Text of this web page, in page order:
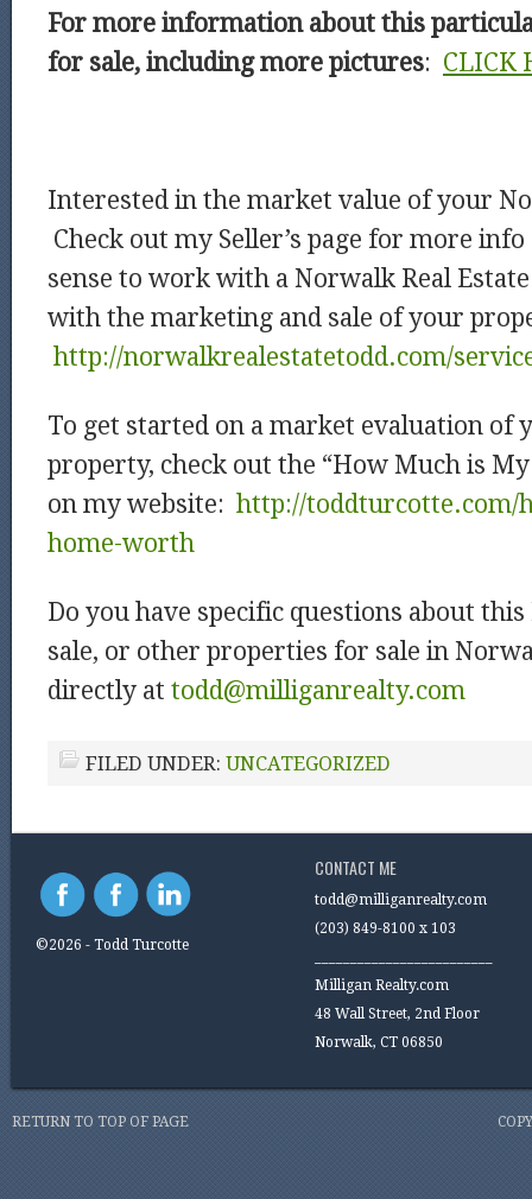
For more information about this
for sale, including more pictures: CLICK
Interested in the market value of your
Check out my Seller’s page for more
sense to work with a Norwalk Real
with the marketing and sale of your
http://norwalkrealestatetodd.com/
To get started on a market evaluation of
property, check out the “How Much is
on my website: http://toddturcotte.com/
home-worth
Do you have specific questions about
sale, or other properties for sale in
directly at todd@milliganrealty.com
FILED UNDER: UNCATEGORIZED
©2026 - Todd Turcotte
CONTACT ME
todd@milliganrealty.com
(203) 849-8100 x 103
Milligan Realty.com
48 Wall Street, 2nd Floor
Norwalk, CT 06850
RETURN TO TOP OF PAGE